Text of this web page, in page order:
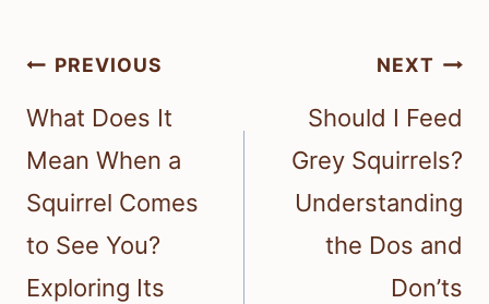
Post
navigation
PREVIOUS
What Does It
Mean When a
Squirrel Comes
to See You?
Exploring Its
NEXT
Should I Feed
Grey Squirrels?
Understanding
the Dos and
Don’ts